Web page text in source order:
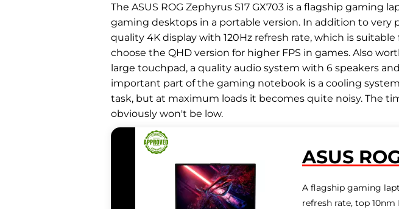
The ASUS ROG Zephyrus S17 GX703 is a flagship
gaming desktops in a portable version. In addition to
quality 4K display with 120Hz refresh rate, which is
choose the QHD version for higher FPS in games. Also
large touchpad, a quality audio system with 6 speakers
important part of the gaming notebook is a cooling
task, but at maximum loads it becomes quite noisy. The
obviously won't be low.
ASUS
A flagship gaming
refresh rate, top 10nm